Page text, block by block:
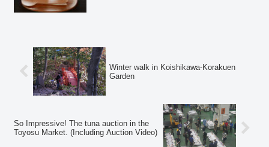
Winter walk in Koishikawa-Korakuen
Garden
So Impressive! The tuna auction in the
Toyosu Market. (Including Auction Video)